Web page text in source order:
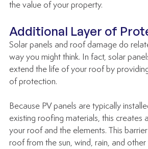
the value of your property.
Additional Layer of
Solar panels and roof damage do
way you might think. In fact, solar
extend the life of your roof by
of protection.
Because PV panels are typically
existing roofing materials, this creates
your roof and the elements. This
roof from the sun, wind, rain, and